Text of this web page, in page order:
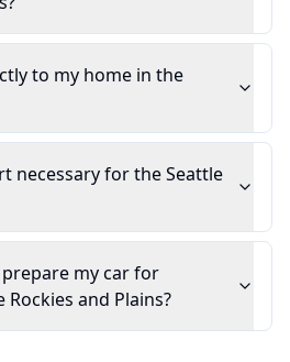
to my home in the
necessary for the Seattle
my car for
and Plains?